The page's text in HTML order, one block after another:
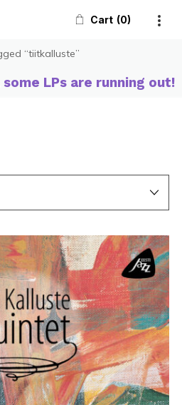
Cart 0
“tiitkalluste”
some LPs are running out!